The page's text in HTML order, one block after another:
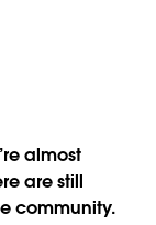
almost
are still
community.